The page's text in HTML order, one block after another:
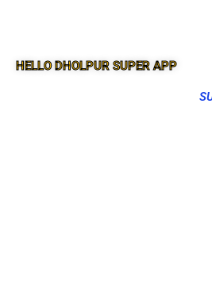
HELLO DHOLPUR SUPER APP